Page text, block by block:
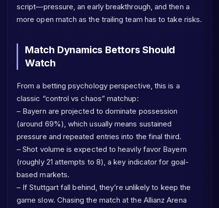
script—pressure, an early breakthrough, and then a
more open match as the trailing team has to take risks.
Match Dynamics Bettors Should
Watch
From a betting psychology perspective, this is a
classic “control vs chaos” matchup:
– Bayern are projected to dominate possession
(around 69%), which usually means sustained
pressure and repeated entries into the final third.
– Shot volume is expected to heavily favor Bayern
(roughly 21 attempts to 8), a key indicator for goal-
based markets.
– If Stuttgart fall behind, they’re unlikely to keep the
game slow. Chasing the match at the Allianz Arena